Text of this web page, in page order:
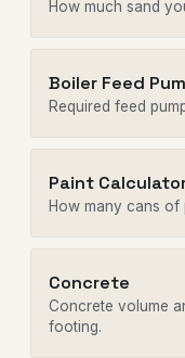
How much sand
Boiler Feed
Required feed
Paint
How many cans
Concrete
Concrete volume
footing.